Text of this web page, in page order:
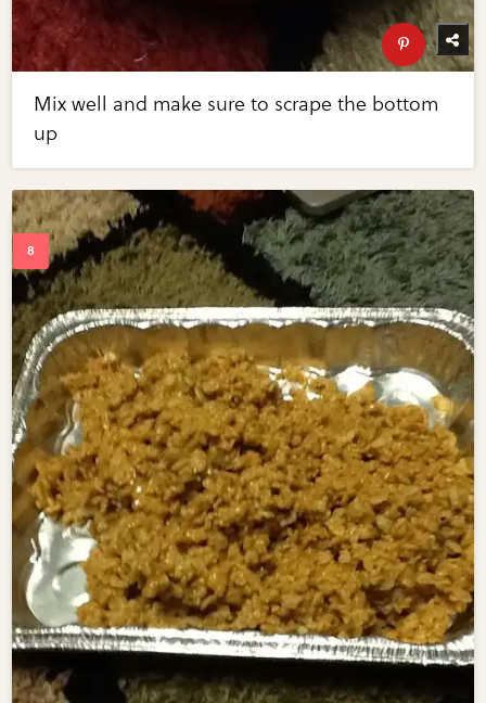
Mix well and make sure to scrape the bottom
up